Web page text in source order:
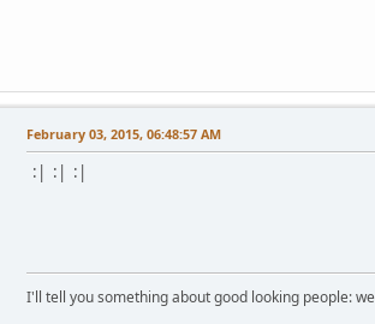
February 03, 2015, 06:48:57 AM
:| :| :|
I'll tell you something about good looking people: